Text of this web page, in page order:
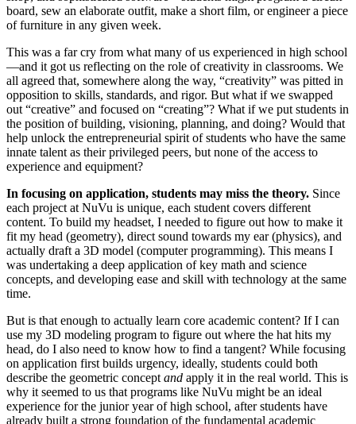
board, sew an elaborate outfit, make a short film, or engineer a piece
of furniture in any given week.
This was a far cry from what many of us experienced in high school
—and it got us reflecting on the role of creativity in classrooms. We
all agreed that, somewhere along the way, “creativity” was pitted in
opposition to skills, standards, and rigor. But what if we swapped
out “creative” and focused on “creating”? What if we put students in
the position of building, visioning, planning, and doing? Would that
help unlock the entrepreneurial spirit of students who have the same
innate talent as their privileged peers, but none of the access to
experience and equipment?
In focusing on application, students may miss the theory. Since
each project at NuVu is unique, each student covers different
content. To build my headset, I needed to figure out how to make it
fit my head (geometry), direct sound towards my ear (physics), and
actually draft a 3D model (computer programming). This means I
was undertaking a deep application of key math and science
concepts, and developing ease and skill with technology at the same
time.
But is that enough to actually learn core academic content? If I can
use my 3D modeling program to figure out where the hat hits my
head, do I also need to know how to find a tangent? While focusing
on application first builds urgency, ideally, students could both
describe the geometric concept and apply it in the real world. This is
why it seemed to us that programs like NuVu might be an ideal
experience for the junior year of high school, after students have
already built a strong foundation of the fundamental academic